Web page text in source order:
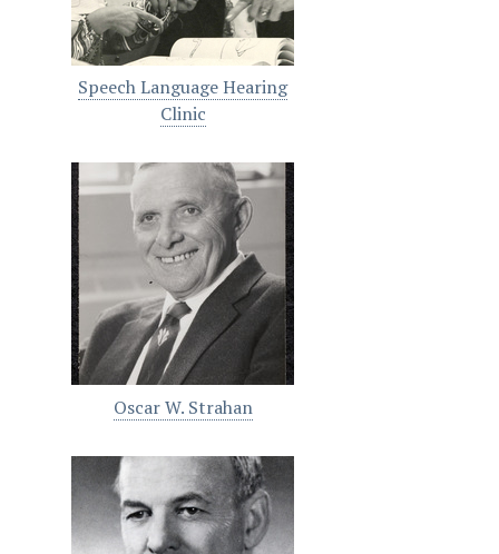
Speech Language Hearing
Clinic
Oscar W. Strahan